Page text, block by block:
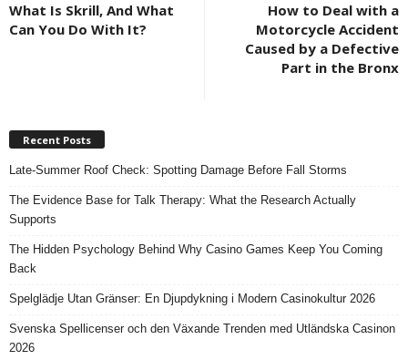
What Is Skrill, And What
Can You Do With It?
How to Deal with a
Motorcycle Accident
Caused by a Defective
Part in the Bronx
Recent Posts
Late-Summer Roof Check: Spotting Damage Before Fall Storms
The Evidence Base for Talk Therapy: What the Research Actually
Supports
The Hidden Psychology Behind Why Casino Games Keep You Coming
Back
Spelglädje Utan Gränser: En Djupdykning i Modern Casinokultur 2026
Svenska Spellicenser och den Växande Trenden med Utländska Casinon
2026